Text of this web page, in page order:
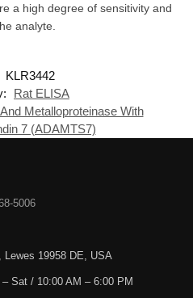
a high degree of sensitivity and
analyte.
KLR3442
Rat ELISA
Metalloproteinase With
7 (ADAMTS7)
5006
19958 DE, USA
– Sat / 10:00 AM – 6:00 PM